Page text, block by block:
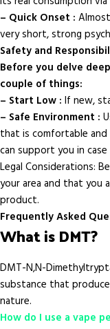
– Quick Onset :
very short, strong
Safety and
Before you delve
couple of things:
– Start Low : If new,
– Safe Environment :
that is comfortable and
can support you in
Legal Considerations:
your area and that you
product.
Frequently Asked
What is DMT?
DMT-N,N-
substance that
nature.
How do I use a vape